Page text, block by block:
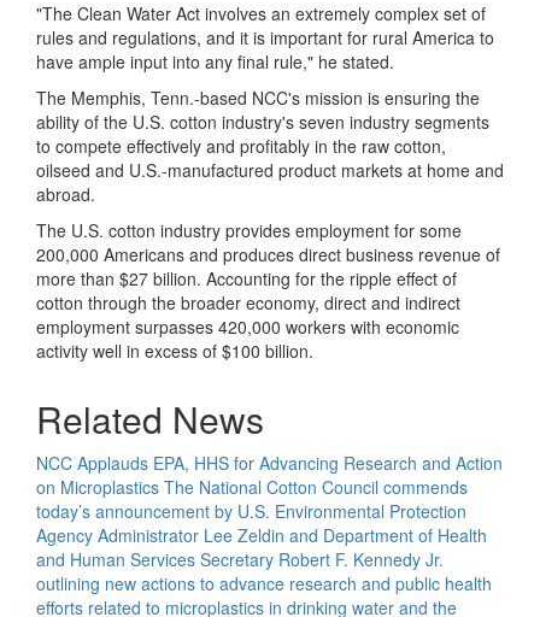
"The Clean Water Act involves an extremely complex set of
rules and regulations, and it is important for rural America to
have ample input into any final rule," he stated.
The Memphis, Tenn.-based NCC's mission is ensuring the
ability of the U.S. cotton industry's seven industry segments
to compete effectively and profitably in the raw cotton,
oilseed and U.S.-manufactured product markets at home and
abroad.
The U.S. cotton industry provides employment for some
200,000 Americans and produces direct business revenue of
more than $27 billion. Accounting for the ripple effect of
cotton through the broader economy, direct and indirect
employment surpasses 420,000 workers with economic
activity well in excess of $100 billion.
Related News
NCC Applauds EPA, HHS for Advancing Research and Action
on Microplastics The National Cotton Council commends
today’s announcement by U.S. Environmental Protection
Agency Administrator Lee Zeldin and Department of Health
and Human Services Secretary Robert F. Kennedy Jr.
outlining new actions to advance research and public health
efforts related to microplastics in drinking water and the